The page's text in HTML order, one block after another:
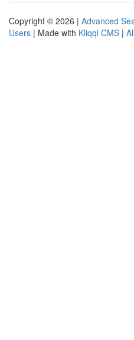
Copyright © 2026 | Advanced
Users | Made with Kliqqi CMS |